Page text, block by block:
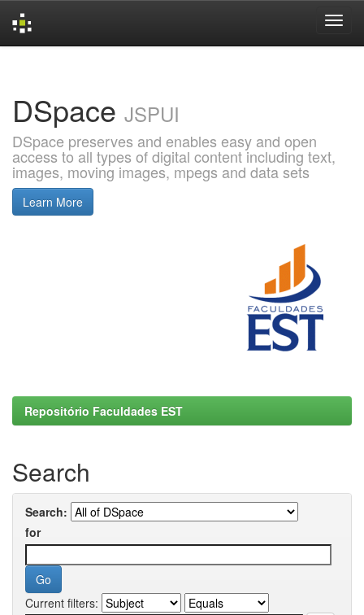
DSpace JSPUI
DSpace preserves and enables easy and open
access to all types of digital content including text,
images, moving images, mpegs and data sets
Learn More
Repositório Faculdades EST
Search
Search:
for
Current filters: